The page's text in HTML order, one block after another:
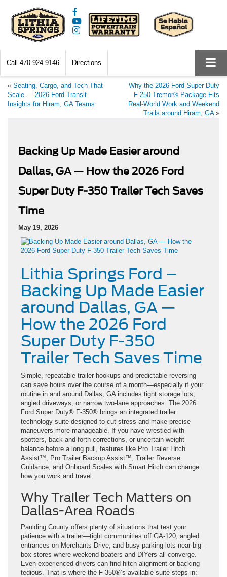
Call 470-924-9146 Directions
« Seating, Cargo, and Tech That
Scale — 2026 Ford Transit
Insights for Hiram, GA Teams
Why the 2026 Ford Super Duty
F-250 Tremor® Package Fits
Real-World Work and Weekend
Trails around Hiram, GA»
Backing Up Made Easier around
Dallas, GA — How the 2026 Ford
Super Duty F-350 Trailer Tech Saves
Time
May 19, 2026
Lithia Springs Ford –
Backing Up Made Easier
around Dallas, GA —
How the 2026 Ford
Super Duty F-350
Trailer Tech Saves Time
Simple, repeatable trailer hookups and predictable reversing
can save hours over the course of a month—especially if your
routine in and around Dallas, GA includes tight storage lots,
angled driveways, or narrow two-lane approaches. The 2026
Ford Super Duty® F-350® brings an integrated trailer
technology suite designed to cut stress and make precise
maneuvers more manageable. If you have wrestled with
spotters, back-and-forth corrections, or uncertain weight
balance before a long pull, features like Pro Trailer Hitch
Assist™, Pro Trailer Backup Assist™, Trailer Reverse
Guidance, and Onboard Scales with Smart Hitch can change
how you work and travel.
Why Trailer Tech Matters on
Dallas-Area Roads
Paulding County offers plenty of situations that test your
patience with a trailer—tight communities off GA-120, angled
entrances on Merchants Drive, and busy parking lots near big-
box stores where weekend boaters and DIYers all converge.
Even experienced drivers can find hitch alignment or backing
tedious. That is where the F-350®’s available suite steps in: